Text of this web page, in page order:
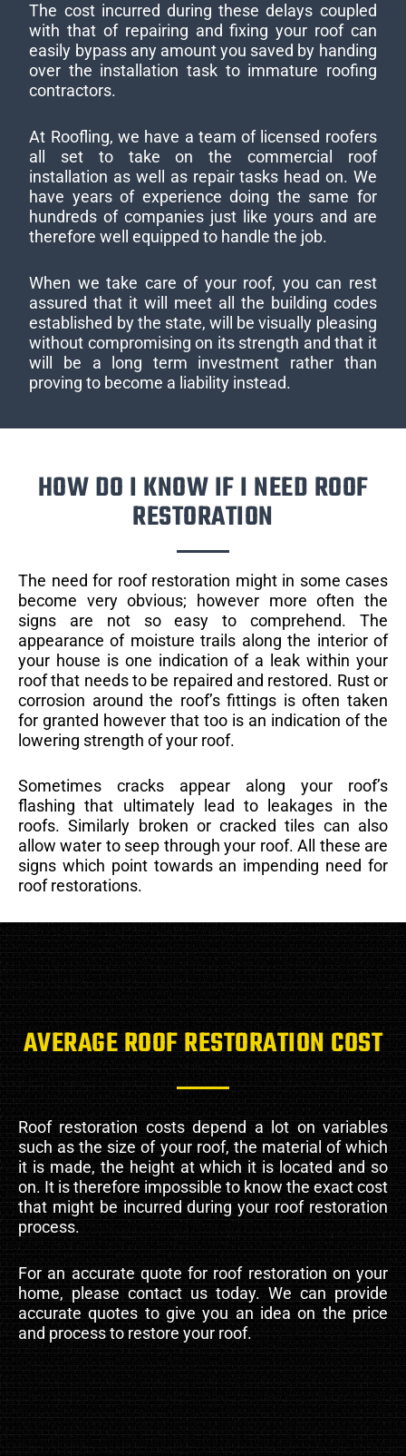
The cost incurred during these delays coupled
with that of repairing and fixing your roof can
easily bypass any amount you saved by handing
over the installation task to immature roofing
contractors.
At Roofling, we have a team of licensed roofers
all set to take on the commercial roof
installation as well as repair tasks head on. We
have years of experience doing the same for
hundreds of companies just like yours and are
therefore well equipped to handle the job.
When we take care of your roof, you can rest
assured that it will meet all the building codes
established by the state, will be visually pleasing
without compromising on its strength and that it
will be a long term investment rather than
proving to become a liability instead.
HOW DO I KNOW IF I NEED ROOF
RESTORATION
The need for roof restoration might in some cases
become very obvious; however more often the
signs are not so easy to comprehend. The
appearance of moisture trails along the interior of
your house is one indication of a leak within your
roof that needs to be repaired and restored. Rust or
corrosion around the roof’s fittings is often taken
for granted however that too is an indication of the
lowering strength of your roof.
Sometimes cracks appear along your roof’s
flashing that ultimately lead to leakages in the
roofs. Similarly broken or cracked tiles can also
allow water to seep through your roof. All these are
signs which point towards an impending need for
roof restorations.
AVERAGE ROOF RESTORATION COST
Roof restoration costs depend a lot on variables
such as the size of your roof, the material of which
it is made, the height at which it is located and so
on. It is therefore impossible to know the exact cost
that might be incurred during your roof restoration
process.
For an accurate quote for roof restoration on your
home, please contact us today. We can provide
accurate quotes to give you an idea on the price
and process to restore your roof.